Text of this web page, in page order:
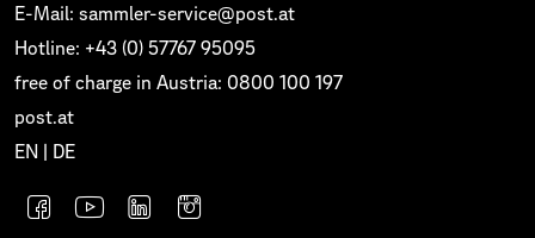
E-Mail: sammler-service@post.at
Hotline: +43 (0) 57767 95095
free of charge in Austria: 0800 100 197
post.at
EN
DE